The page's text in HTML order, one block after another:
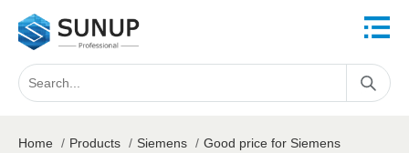
Home / Products / Siemens / Good price for Siemens